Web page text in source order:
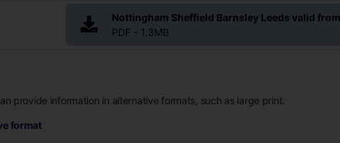
Nottingham Sheffield Barnsley Leeds valid
PDF - 1.3MB
provide information in alternative formats, such as large print.
format